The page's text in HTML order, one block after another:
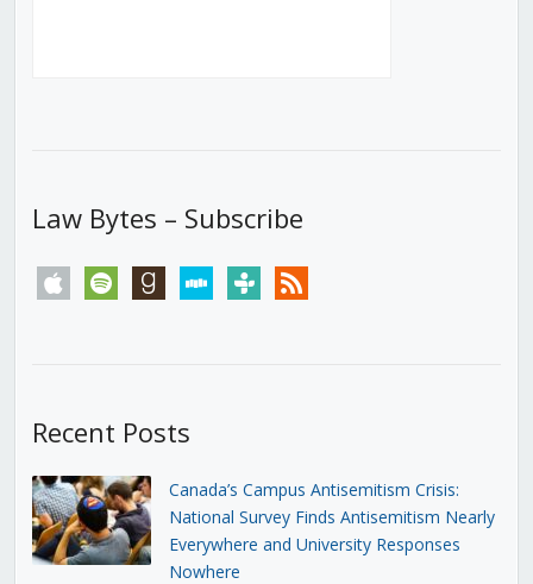
Law Bytes – Subscribe
apple spotify goodreadsstitchertunein rss
Recent Posts
Canada’s Campus Antisemitism Crisis:
National Survey Finds Antisemitism Nearly
Everywhere and University Responses
Nowhere